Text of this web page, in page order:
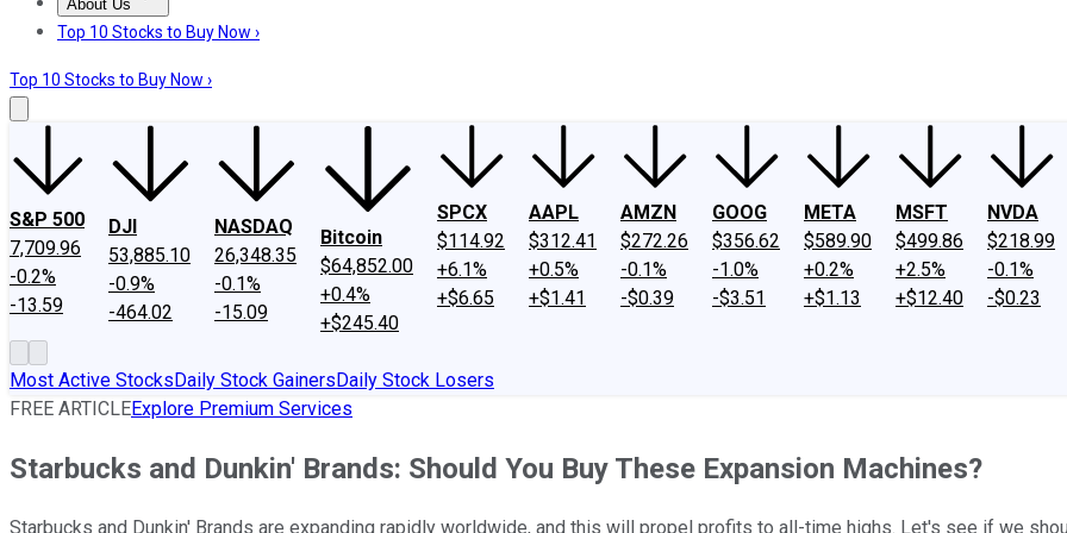
About Us
About UsContact UsInvesting Philosophy
Top 10 Stocks to Buy Now ›
Top 10 Stocks to Buy Now ›
S&P 500
7,709.96
-0.2%
-13.59
DJI
53,885.10
-0.9%
-464.02
NASDAQ
26,348.35
-0.1%
-15.09
Bitcoin
$64,852.00
+0.4%
+$245.40
SPCX
$114.92
+6.1%
+$6.65
AAPL
$312.41
+0.5%
+$1.41
AMZN
$272.26
-0.1%
-$0.39
GOOG
$356.62
-1.0%
-$3.51
META
$589.90
+0.2%
+$1.13
MSFT
$499.86
+2.5%
+$12.40
NVDA
$218.99
-0.1%
-$0.23
Most Active StocksDaily Stock GainersDaily Stock Losers
FREE ARTICLEExplore Premium Services
Starbucks and Dunkin' Brands: Should You Buy These Expansion Machines?
Starbucks and Dunkin' Brands are expanding rapidly worldwide, and this will propel profits to all-time highs. Let's see if we